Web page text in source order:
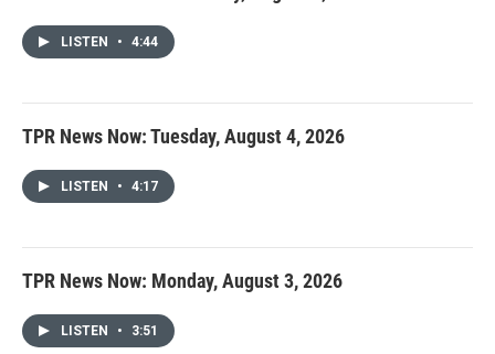
LISTEN • 4:44
TPR News Now: Tuesday, August 4, 2026
LISTEN • 4:17
TPR News Now: Monday, August 3, 2026
LISTEN • 3:51